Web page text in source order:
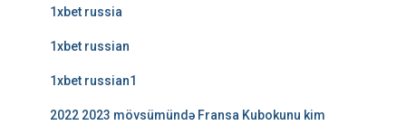
1xbet russia
1xbet russian
1xbet russian1
2022 2023 mövsümündə Fransa Kubokunu kim